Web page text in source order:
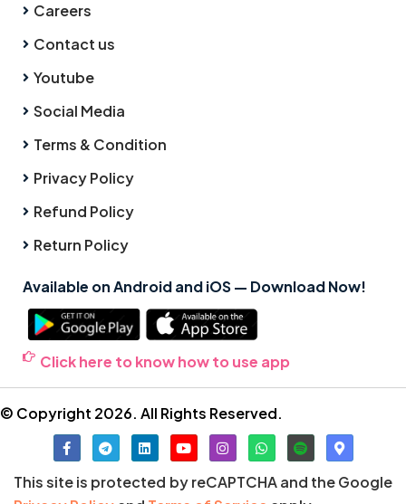
Careers
Contact us
Youtube
Social Media
Terms & Condition
Privacy Policy
Refund Policy
Return Policy
Available on Android and iOS — Download Now!
Click here to know how to use app
© Copyright 2026. All Rights Reserved.
This site is protected by reCAPTCHA and the Google